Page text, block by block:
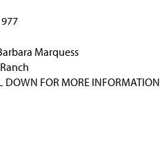
Marquess
DOWN FOR MORE INFORMATION